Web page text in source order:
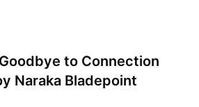
to Connection
Naraka Bladepoint